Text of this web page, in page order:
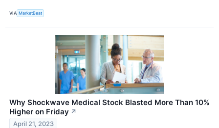
VIA MarketBeat
Why Shockwave Medical Stock Blasted More Than 10%
Higher on Friday ↗
April 21, 2023